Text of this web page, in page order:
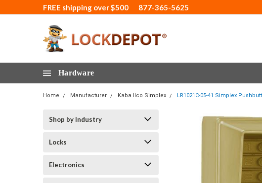
FREE shipping over $500 877-365-5625
Hardware
Home Manufacturer Kaba Ilco Simplex LR1021C-05-41 Simplex
Shop by Industry
Locks
Electronics